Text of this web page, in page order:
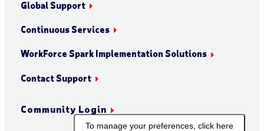
Global Support
Continuous Services
WorkForce Spark Implementation Solutions
Contact Support
Community Login
To manage your preferences, click here